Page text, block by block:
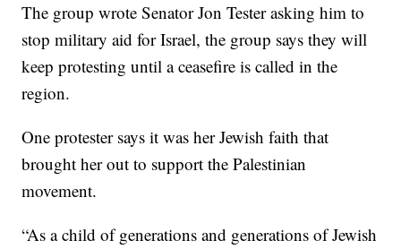
The group wrote Senator Jon Tester asking him to
stop military aid for Israel, the group says they will
keep protesting until a ceasefire is called in the
region.
One protester says it was her Jewish faith that
brought her out to support the Palestinian
movement.
“As a child of generations and generations of Jewish